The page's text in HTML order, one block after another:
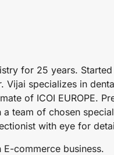
for 25 years.
Vijai specializes in
of ICOI EUROPE.
team of chosen
with eye for
commerce business.